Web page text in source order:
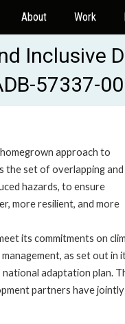
About Work
Inclusive
57337-
approach to
the set of overlapping and
hazards, to ensure
more resilient, and more
its commitments on
as set out in
adaptation plan.
partners have jointly